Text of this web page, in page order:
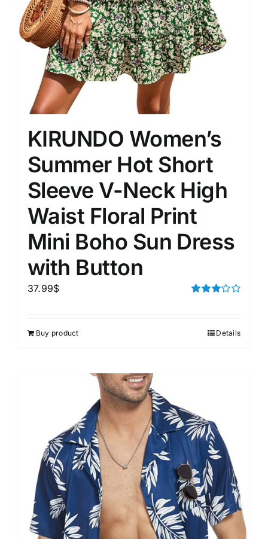
KIRUNDO Women’s
Summer Hot Short
Sleeve V-Neck High
Waist Floral Print
Mini Boho Sun Dress
with Button
37.99$
Buy product Details